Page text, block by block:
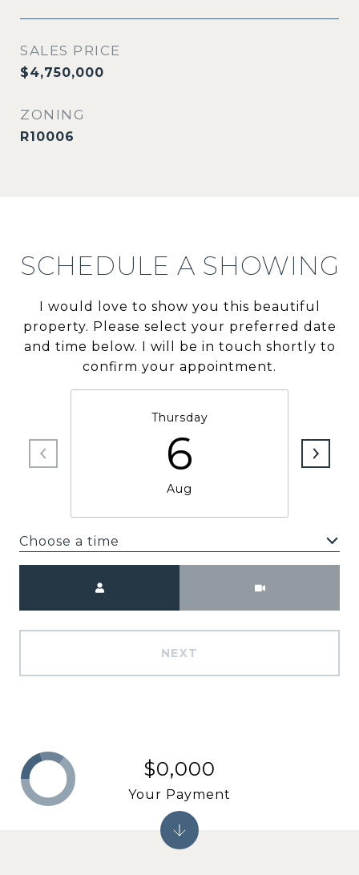
SALES PRICE
$4,750,000
ZONING
R10006
SCHEDULE A SHOWING
I would love to show you this beautiful
property. Please select your preferred date
and time below. I will be in touch shortly to
confirm your appointment.
Thursday
6
Aug
Choose a time
NEXT
$0,000
Your Payment